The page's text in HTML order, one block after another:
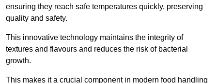
ensuring they reach safe temperatures quickly, preserving
quality and safety.
This innovative technology maintains the integrity of
textures and flavours and reduces the risk of bacterial
growth.
This makes it a crucial component in modern food handling